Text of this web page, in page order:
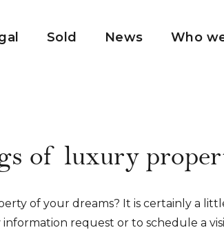
Sold News Who
of luxury
of your dreams? It is certainly a
request or to schedule a